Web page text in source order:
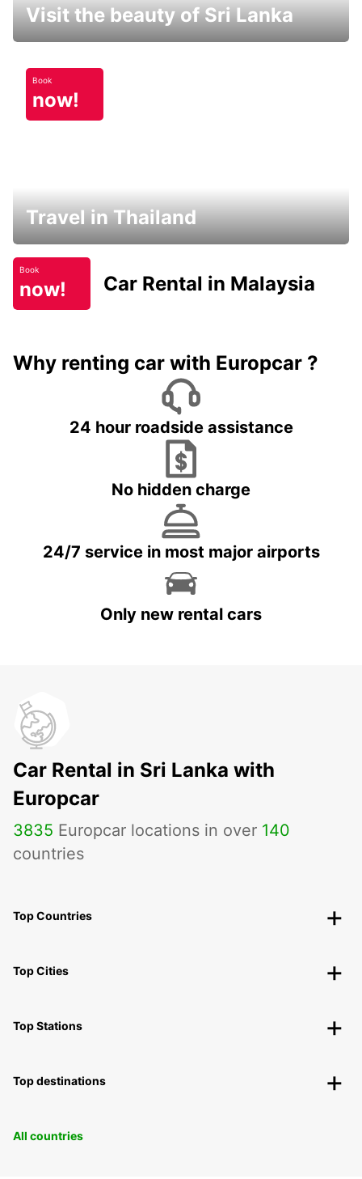
Visit the beauty of Sri Lanka
Book
now!
Travel in Thailand
Book
now! Car Rental in Malaysia
Why renting car with Europcar ?
24 hour roadside assistance
No hidden charge
24/7 service in most major airports
Only new rental cars
Car Rental in Sri Lanka with
Europcar
3835 Europcar locations in over 140
countries
Top Countries
Top Cities
Top Stations
Top destinations
All countries